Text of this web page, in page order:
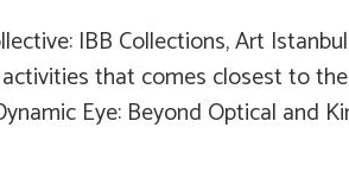
IBB Collections,Art
that comes closest to
Eye: Beyond Optical and